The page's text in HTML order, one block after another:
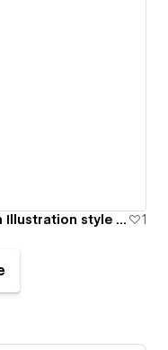
The Arena - Match 3 | Meditation Illustration style website 1